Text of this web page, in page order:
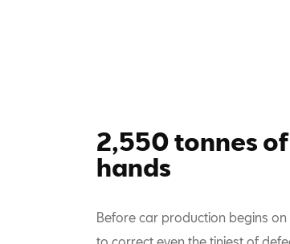
2,550 tonnes
hands
Before car production begins